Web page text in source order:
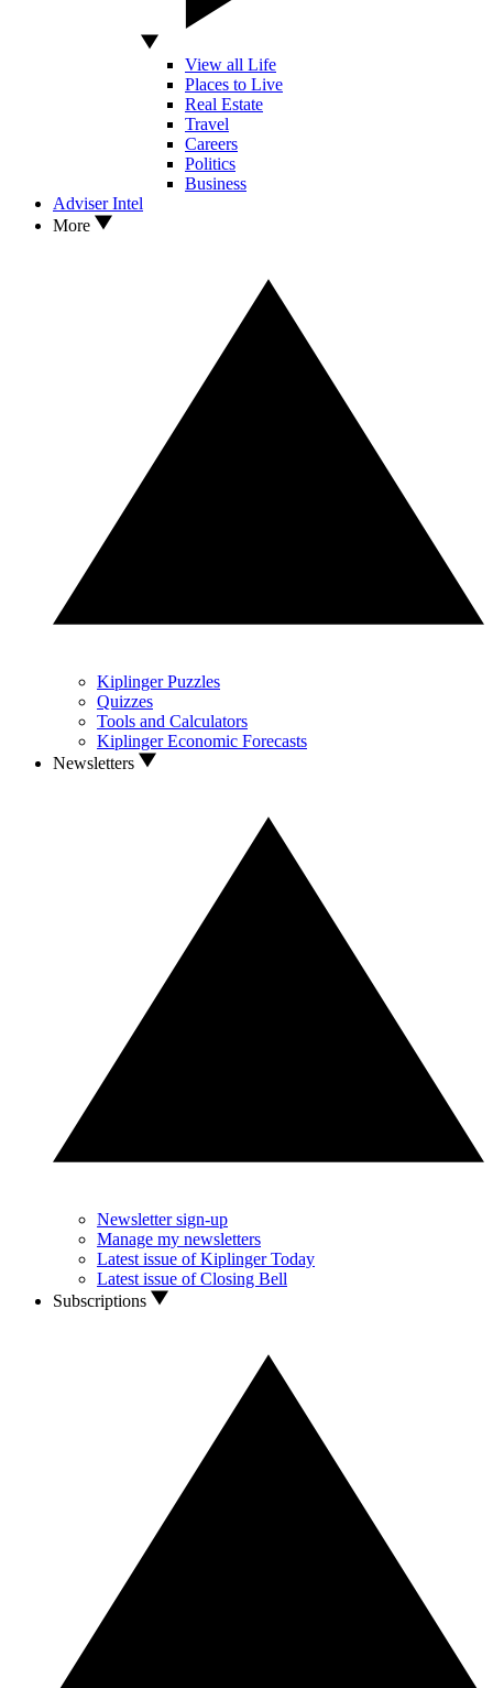
View all Life
Places to Live
Real Estate
Travel
Careers
Politics
Business
Adviser Intel
More
Kiplinger Puzzles
Quizzes
Tools and Calculators
Kiplinger Economic Forecasts
Newsletters
Newsletter sign-up
Manage my newsletters
Latest issue of Kiplinger Today
Latest issue of Closing Bell
Subscriptions